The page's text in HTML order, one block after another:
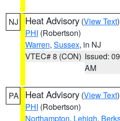
NJ Heat Advisory (View Text
PHI (Robertson)
Warren, Sussex, in NJ
VTEC# 8 (CON) Issued:
AM
PA Heat Advisory (View Text
PHI (Robertson)
Northampton, Lehigh,